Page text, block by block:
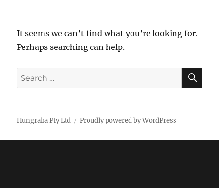
It seems we can’t find what you’re looking for.
Perhaps searching can help.
Search
for:
Hungralia Pty Ltd Proudly powered by WordPress